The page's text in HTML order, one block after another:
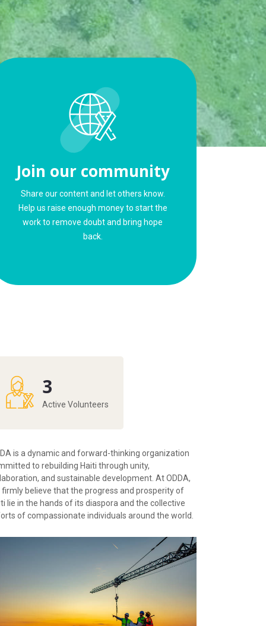
Join our community
Share our content and let others know.
Help us raise enough money to start the
work to remove doubt and bring hope
back.
3
Active Volunteers
is a dynamic and forward-thinking organization
to rebuilding Haiti through unity,
and sustainable development. At ODDA,
firmly believe that the progress and prosperity of
lie in the hands of its diaspora and the collective
of compassionate individuals around the world.